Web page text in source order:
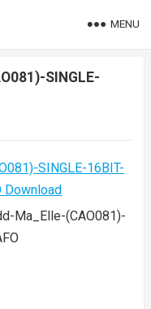
MENU
SINGLE-
Ma_Elle-(CAO081)-